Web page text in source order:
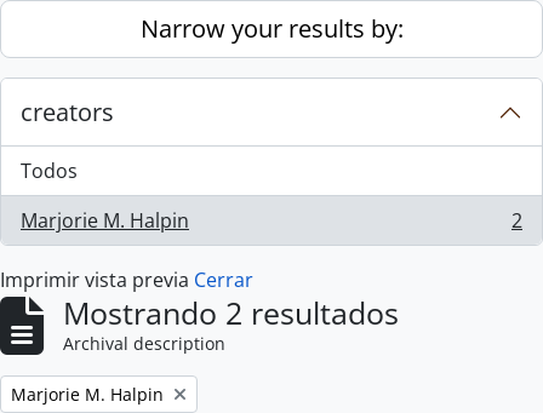
Skip to main contentNarrow your results by:
creators
Todos
Marjorie M. Halpin
, 2 resultados 2
Imprimir vista previa Cerrar
Mostrando 2 resultados
Archival description
Remove filter:
Marjorie M. Halpin